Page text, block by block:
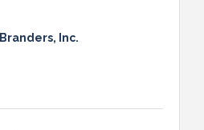
Inc.